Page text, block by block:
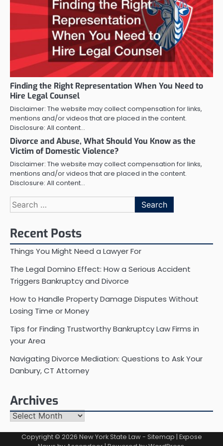
Finding the Right Representation When You Need to
Hire Legal Counsel
Disclaimer: The website may collect compensation for links,
mentions and/or videos that are placed in the content.
Disclosure: All content…
Divorce and Abuse, What Should You Know as the
Victim of Domestic Violence?
Disclaimer: The website may collect compensation for links,
mentions and/or videos that are placed in the content.
Disclosure: All content…
Search
for:
Recent Posts
Things You Might Need a Lawyer For
The Legal Domino Effect: How a Serious Accident
Triggers Bankruptcy and Divorce
How to Handle Property Damage Disputes Without
Losing Time or Money
Tips for Finding Trustworthy Bankruptcy Law Firms in
your Area
Navigating Divorce Mediation: Questions to Ask Your
Danbury, CT Attorney
Archives
Archives
Copyright © 2026 New York State Law- Sitemap | Expose